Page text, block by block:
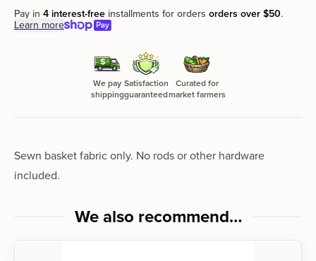
Pay in 4 interest-free installments for orders orders over $50.
Learn more
We pay
shipping
Satisfaction
guaranteed
Curated for
market farmers
Sewn basket fabric only. No rods or other hardware
included.
We also recommend…